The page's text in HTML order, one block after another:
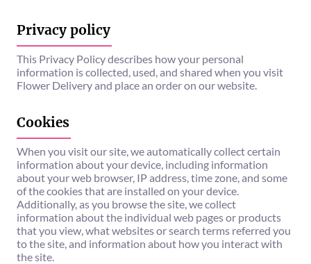
Privacy policy
This Privacy Policy describes how your personal
information is collected, used, and shared when you visit
Flower Delivery and place an order on our website.
Cookies
When you visit our site, we automatically collect certain
information about your device, including information
about your web browser, IP address, time zone, and some
of the cookies that are installed on your device.
Additionally, as you browse the site, we collect
information about the individual web pages or products
that you view, what websites or search terms referred you
to the site, and information about how you interact with
the site.